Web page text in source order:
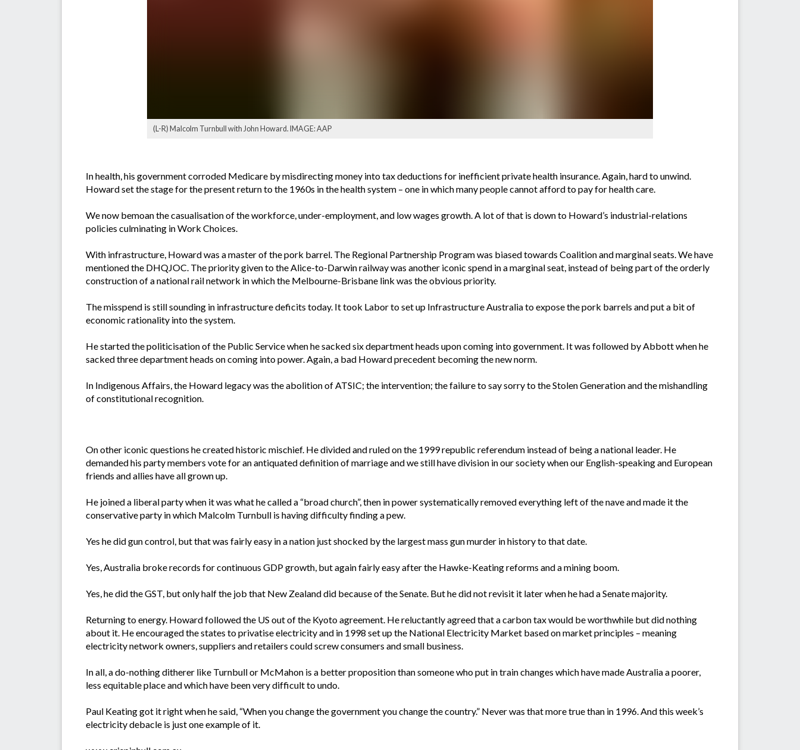
(L-R) Malcolm Turnbull with John Howard. IMAGE: AAP
In health, his government corroded Medicare by misdirecting money into tax deductions for inefficient private health insurance. Again, hard to unwind.
Howard set the stage for the present return to the 1960s in the health system – one in which many people cannot afford to pay for health care.
We now bemoan the casualisation of the workforce, under-employment, and low wages growth. A lot of that is down to Howard’s industrial-relations
policies culminating in Work Choices.
With infrastructure, Howard was a master of the pork barrel. The Regional Partnership Program was biased towards Coalition and marginal seats. We have
mentioned the DHQJOC. The priority given to the Alice-to-Darwin railway was another iconic spend in a marginal seat, instead of being part of the orderly
construction of a national rail network in which the Melbourne-Brisbane link was the obvious priority.
The misspend is still sounding in infrastructure deficits today. It took Labor to set up Infrastructure Australia to expose the pork barrels and put a bit of
economic rationality into the system.
He started the politicisation of the Public Service when he sacked six department heads upon coming into government. It was followed by Abbott when he
sacked three department heads on coming into power. Again, a bad Howard precedent becoming the new norm.
In Indigenous Affairs, the Howard legacy was the abolition of ATSIC; the intervention; the failure to say sorry to the Stolen Generation and the mishandling
of constitutional recognition.
On other iconic questions he created historic mischief. He divided and ruled on the 1999 republic referendum instead of being a national leader. He
demanded his party members vote for an antiquated definition of marriage and we still have division in our society when our English-speaking and European
friends and allies have all grown up.
He joined a liberal party when it was what he called a “broad church”, then in power systematically removed everything left of the nave and made it the
conservative party in which Malcolm Turnbull is having difficulty finding a pew.
Yes he did gun control, but that was fairly easy in a nation just shocked by the largest mass gun murder in history to that date.
Yes, Australia broke records for continuous GDP growth, but again fairly easy after the Hawke-Keating reforms and a mining boom.
Yes, he did the GST, but only half the job that New Zealand did because of the Senate. But he did not revisit it later when he had a Senate majority.
Returning to energy. Howard followed the US out of the Kyoto agreement. He reluctantly agreed that a carbon tax would be worthwhile but did nothing
about it. He encouraged the states to privatise electricity and in 1998 set up the National Electricity Market based on market principles – meaning
electricity network owners, suppliers and retailers could screw consumers and small business.
In all, a do-nothing ditherer like Turnbull or McMahon is a better proposition than someone who put in train changes which have made Australia a poorer,
less equitable place and which have been very difficult to undo.
Paul Keating got it right when he said, “When you change the government you change the country.” Never was that more true than in 1996. And this week’s
electricity debacle is just one example of it.